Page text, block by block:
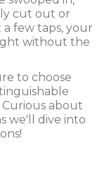
cut out or
few taps, your
without the
to choose
about
we'll dive into